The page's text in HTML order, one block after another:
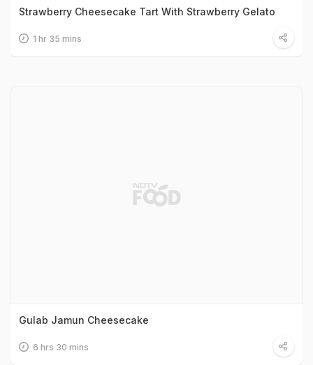
Strawberry Cheesecake Tart With Strawberry Gelato
1 hr 35 mins
Gulab Jamun Cheesecake
6 hrs 30 mins